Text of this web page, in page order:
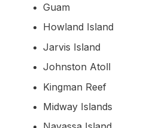
Guam
Howland Island
Jarvis Island
Johnston Atoll
Kingman Reef
Midway Islands